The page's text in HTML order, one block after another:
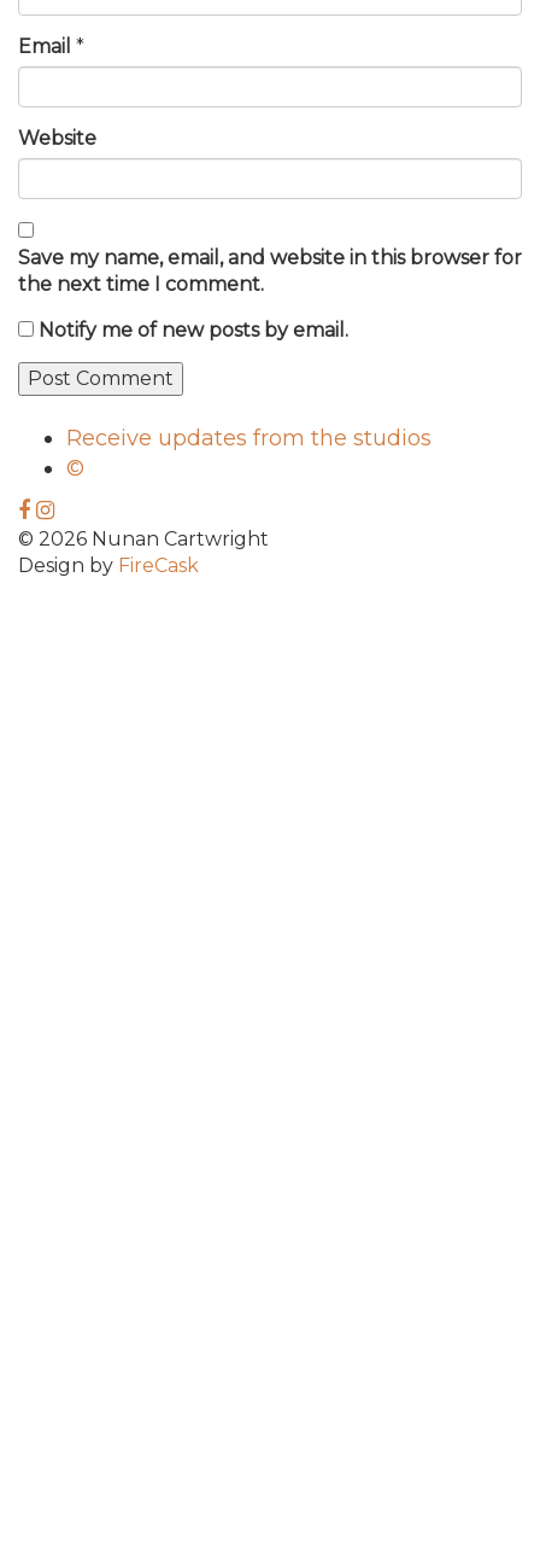
Email *
Website
Save my name, email, and website in this browser for
the next time I comment.
Notify me of new posts by email.
Receive updates from the studios
©
© 2026 Nunan Cartwright
Design by FireCask